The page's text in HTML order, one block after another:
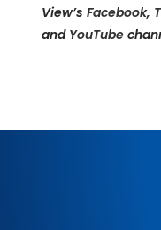
View’sFacebook,
and YouTube